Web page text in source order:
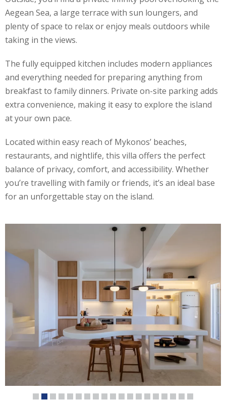
Aegean Sea, a large terrace with sun loungers, and
plenty of space to relax or enjoy meals outdoors while
taking in the views.
The fully equipped kitchen includes modern appliances
and everything needed for preparing anything from
breakfast to family dinners. Private on-site parking adds
extra convenience, making it easy to explore the island
at your own pace.
Located within easy reach of Mykonos’ beaches,
restaurants, and nightlife, this villa offers the perfect
balance of privacy, comfort, and accessibility. Whether
you’re travelling with family or friends, it’s an ideal base
for an unforgettable stay on the island.